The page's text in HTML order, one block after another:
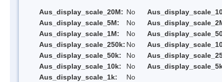
Aus_display_scale_20M: No
Aus_display_scale_5M:
No
Aus_display_scale_1M:
No
Aus_display_scale_250k: No
Aus_display_scale_50k:
No
Aus_display_scale_10k:
No
Aus_display_scale_1k:
No